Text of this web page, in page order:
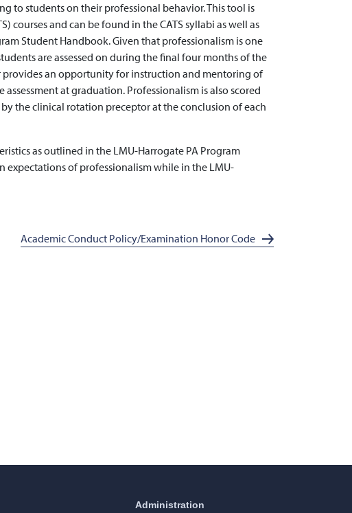
to students on their professional behavior. This tool is
courses and can be found in the CATS syllabi as well as
Student Handbook. Given that professionalism is one
are assessed on during the final four months of the
provides an opportunity for instruction and mentoring of
at graduation. Professionalism is also scored
the clinical rotation preceptor at the conclusion of each
as outlined in the LMU-Harrogate PA Program
of professionalism while in the LMU-
Academic Conduct Policy/Examination Honor Code
Administration